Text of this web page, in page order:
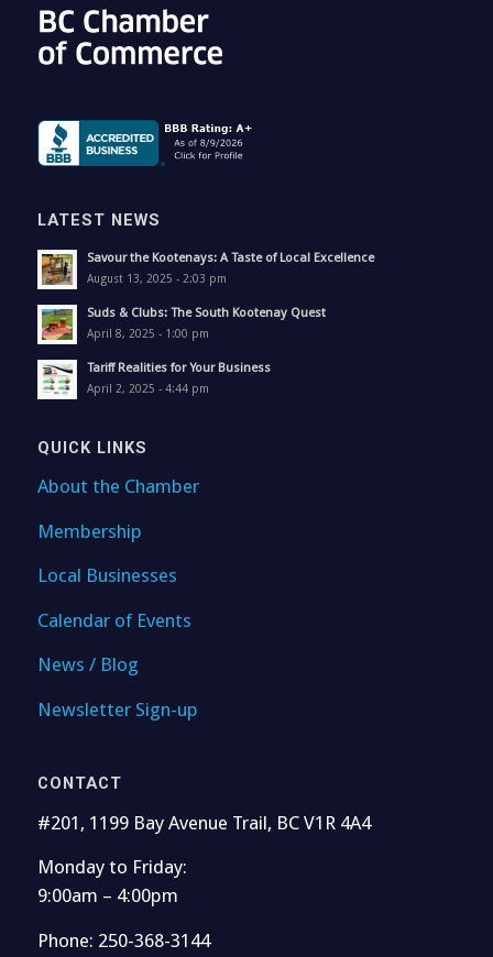
LATEST NEWS
Savour the Kootenays: A Taste of Local Excellence
August 13, 2025 - 2:03 pm
Suds & Clubs: The South Kootenay Quest
April 8, 2025 - 1:00 pm
Tariff Realities for Your Business
April 2, 2025 - 4:44 pm
QUICK LINKS
About the Chamber
Membership
Local Businesses
Calendar of Events
News / Blog
Newsletter Sign-up
CONTACT
#201, 1199 Bay Avenue Trail, BC V1R 4A4
Monday to Friday:
9:00am – 4:00pm
Phone: 250-368-3144